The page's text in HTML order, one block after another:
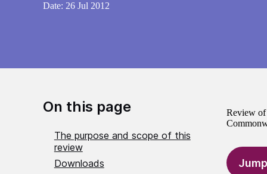
Date: 26 Jul 2012
On this page
The purpose and scope of this
review
Downloads
Review of